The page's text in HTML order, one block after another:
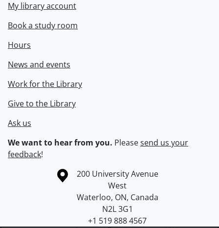
My library account
Book a study room
Hours
News and events
Work for the Library
Give to the Library
Ask us
We want to hear from you. Pleasesend us your
feedback!
Information about the University of Waterloo
Campus map
200 University Avenue
West
Waterloo, ON, Canada
N2L 3G1
+1 519 888 4567